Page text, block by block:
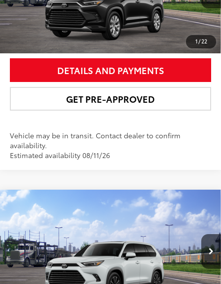
1/22
UNLOCK SMART PRICE
DETAILS AND PAYMENTS
GET PRE-APPROVED
Vehicle may be in transit. Contact dealer to confirm
availability.
Estimated availability 08/11/26
2026 Toyota Grand Highlander HybridMAX
Platinum
VIN:5TDADAB5XTS052180 Stock: 260210Model:6732
In Transit - Sale Pending Ext.:Wind Chill Pearl22
Int.:Black Leather And Ultrasuede®67Trim
$64,251
NEWBOLD PRICE
More
Compare Vehicle